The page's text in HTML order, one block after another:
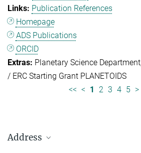
Publication References
Homepage
ADS Publications
ORCID
Planetary Science Department
/ ERC Starting Grant PLANETOIDS
<< < 1 2 3 4 5 >
Address